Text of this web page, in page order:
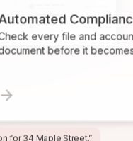
Compliance
every file and account for
before it becomes a
sell in Providence.”